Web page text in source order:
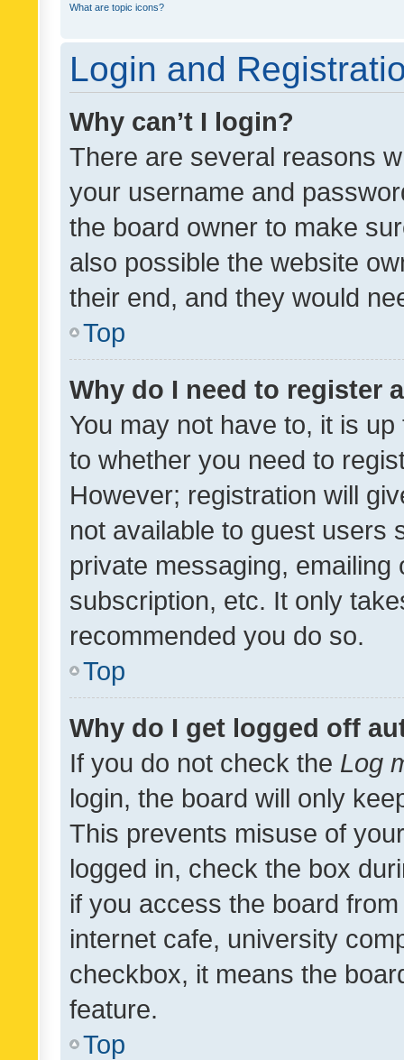
What are topic icons?
Login and
Why can’t I login?
There are several reasons
your username and
the board owner to make
also possible the website
their end, and they would
Top
Why do I need to register
You may not have to, it is
to whether you need to
However; registration will
not available to guest users
private messaging,
subscription, etc. It only
recommended you do so.
Top
Why do I get logged off
If you do not check the Log
login, the board will only
This prevents misuse of
logged in, check the box
if you access the board
internet cafe, university
checkbox, it means the
feature.
Top